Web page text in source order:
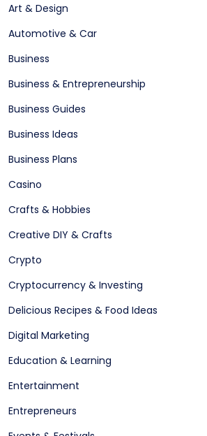
Art & Design
Automotive & Car
Business
Business & Entrepreneurship
Business Guides
Business Ideas
Business Plans
Casino
Crafts & Hobbies
Creative DIY & Crafts
Crypto
Cryptocurrency & Investing
Delicious Recipes & Food Ideas
Digital Marketing
Education & Learning
Entertainment
Entrepreneurs